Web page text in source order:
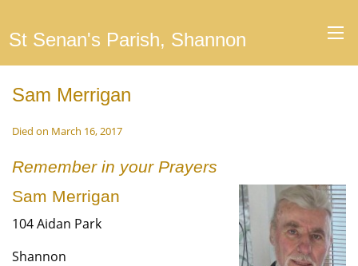
St Senan's Parish, Shannon
Sam Merrigan
Died on March 16, 2017
Remember in your Prayers
Sam Merrigan
104 Aidan Park
Shannon